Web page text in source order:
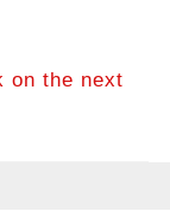
on the next